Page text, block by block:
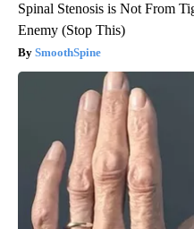
Spinal Stenosis is Not From
Enemy (Stop This)
SmoothSpine